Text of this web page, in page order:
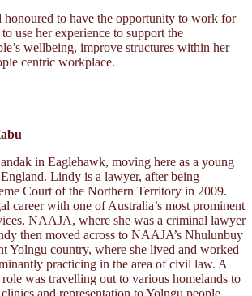
honoured to have the opportunity to work for
use her experience to support the
wellbeing, improve structures within her
centric workplace.
in Eaglehawk, moving here as a young
Lindy is a lawyer, after being
Court of the Northern Territory in 2009.
career with one of Australia’s most prominent
NAAJA, where she was a criminal lawyer
then moved across to NAAJA’s Nhulunbuy
Yolngu country, where she lived and worked
practicing in the area of civil law. A
was travelling out to various homelands to